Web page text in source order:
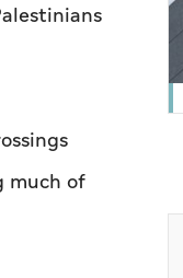
much of